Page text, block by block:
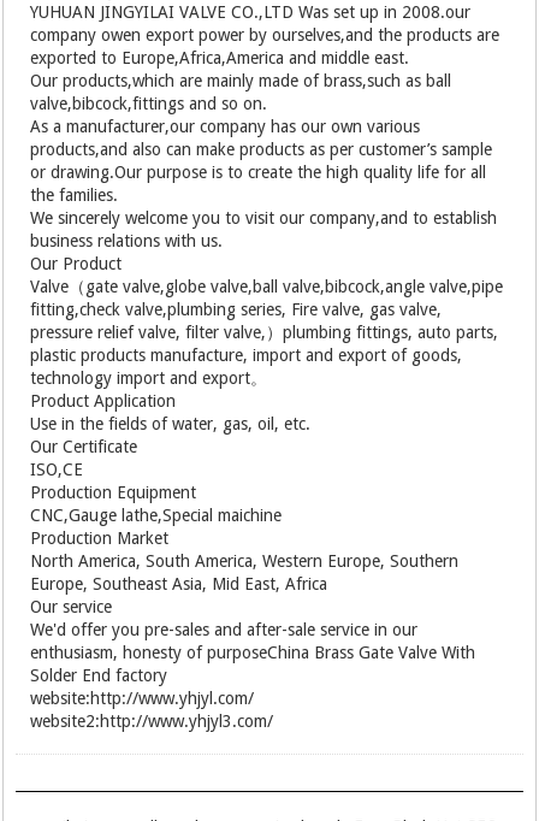
YUHUAN JINGYILAI VALVE CO.,LTD Was set up in 2008.our
company owen export power by ourselves,and the products are
exported to Europe,Africa,America and middle east.
Our products,which are mainly made of brass,such as ball
valve,bibcock,fittings and so on.
As a manufacturer,our company has our own various
products,and also can make products as per customer’s sample
or drawing.Our purpose is to create the high quality life for all
the families.
We sincerely welcome you to visit our company,and to establish
business relations with us.
Our Product
Valve（gate valve,globe valve,ball valve,bibcock,angle valve,pipe
fitting,check valve,plumbing series, Fire valve, gas valve,
pressure relief valve, filter valve,）plumbing fittings, auto parts,
plastic products manufacture, import and export of goods,
technology import and export。
Product Application
Use in the fields of water, gas, oil, etc.
Our Certificate
ISO,CE
Production Equipment
CNC,Gauge lathe,Special maichine
Production Market
North America, South America, Western Europe, Southern
Europe, Southeast Asia, Mid East, Africa
Our service
We'd offer you pre-sales and after-sale service in our
enthusiasm, honesty of purposeChina Brass Gate Valve With
Solder End factory
website:http://www.yhjyl.com/
website2:http://www.yhjyl3.com/